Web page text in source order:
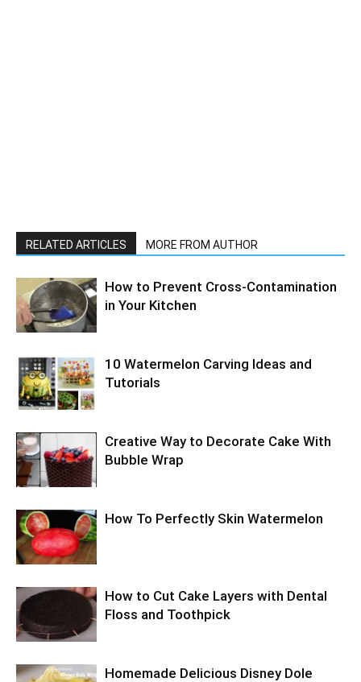
RELATED ARTICLES MORE FROM AUTHOR
How to Prevent Cross-Contamination
in Your Kitchen
10 Watermelon Carving Ideas and
Tutorials
Creative Way to Decorate Cake With
Bubble Wrap
How To Perfectly Skin Watermelon
How to Cut Cake Layers with Dental
Floss and Toothpick
Homemade Delicious Disney Dole